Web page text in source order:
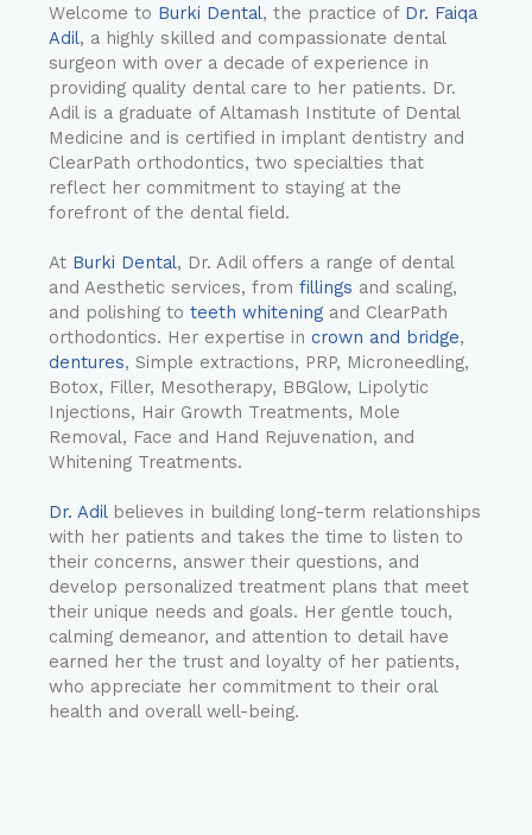
Welcome to Burki Dental, the practice of Dr. Faiqa
Adil, a highly skilled and compassionate dental
surgeon with over a decade of experience in
providing quality dental care to her patients. Dr.
Adil is a graduate of Altamash Institute of Dental
Medicine and is certified in implant dentistry and
ClearPath orthodontics, two specialties that
reflect her commitment to staying at the
forefront of the dental field.
At Burki Dental, Dr. Adil offers a range of dental
and Aesthetic services, from fillings and scaling,
and polishing to teeth whitening and ClearPath
orthodontics. Her expertise in crown and bridge,
dentures, Simple extractions, PRP, Microneedling,
Botox, Filler, Mesotherapy, BBGlow, Lipolytic
Injections, Hair Growth Treatments, Mole
Removal, Face and Hand Rejuvenation, and
Whitening Treatments.
Dr. Adilbelieves in building long-term relationships
with her patients and takes the time to listen to
their concerns, answer their questions, and
develop personalized treatment plans that meet
their unique needs and goals. Her gentle touch,
calming demeanor, and attention to detail have
earned her the trust and loyalty of her patients,
who appreciate her commitment to their oral
health and overall well-being.